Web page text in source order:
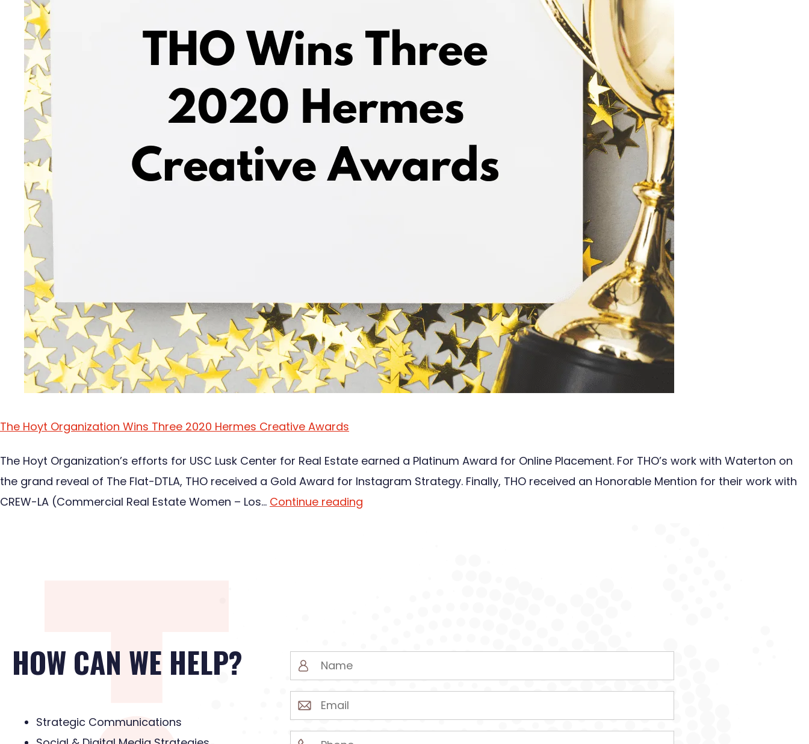
The Hoyt Organization Wins Three 2020 Hermes Creative Awards
The Hoyt Organization’s efforts for USC Lusk Center for Real Estate earned a Platinum Award for Online Placement. For THO’s work with Waterton on
the grand reveal of The Flat-DTLA, THO received a Gold Award for Instagram Strategy. Finally, THO received an Honorable Mention for their work with
CREW-LA (Commercial Real Estate Women – Los… Continue reading
HOW CAN WE HELP?
Strategic Communications
Name
(Required)
Email
(Required)
Phone